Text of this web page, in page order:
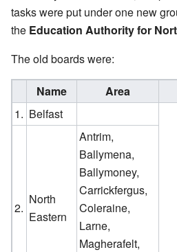
tasks were put under one new
the Education Authority for
The old boards were:
Name
Area
1. Belfast
2.
North
Eastern
Antrim,
Ballymena,
Ballymoney,
Carrickfergus,
Coleraine,
Larne,
Magherafelt,